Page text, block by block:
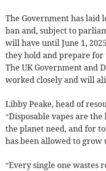
The Government has laid
ban and, subject to
will have until June 1,
they hold and prepare for
The UK Government and
worked closely and will
Libby Peake, head of
“Disposable vapes are
the planet need, and for
has been allowed to grow
“Every single one wastes